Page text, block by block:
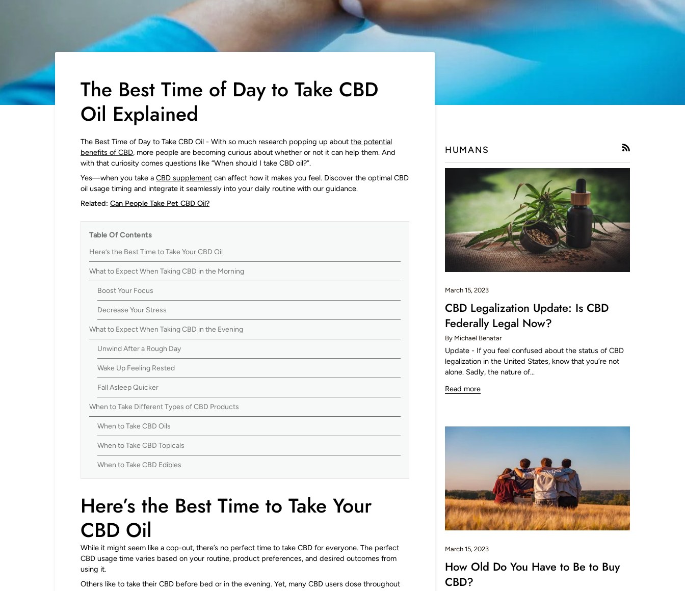
The Best Time of Day to Take CBD
Oil Explained
The Best Time of Day to Take CBD Oil - With so much research popping up about the potential
benefits of CBD, more people are becoming curious about whether or not it can help them. And
with that curiosity comes questions like “When should I take CBD oil?”.
Yes—when you take a CBD supplement can affect how it makes you feel. Discover the optimal CBD
oil usage timing and integrate it seamlessly into your daily routine with our guidance.
Related: Can People Take Pet CBD Oil?
Table Of Contents
Here’s the Best Time to Take Your CBD Oil
What to Expect When Taking CBD in the Morning
Boost Your Focus
Decrease Your Stress
What to Expect When Taking CBD in the Evening
Unwind After a Rough Day
Wake Up Feeling Rested
Fall Asleep Quicker
When to Take Different Types of CBD Products
When to Take CBD Oils
When to Take CBD Topicals
When to Take CBD Edibles
Here’s the Best Time to Take Your
CBD Oil
While it might seem like a cop-out, there’s no perfect time to take CBD for everyone. The perfect
CBD usage time varies based on your routine, product preferences, and desired outcomes from
using it.
Others like to take their CBD before bed or in the evening. Yet, many CBD users dose throughout
HUMANS
March 15, 2023
CBD Legalization Update: Is CBD
Federally Legal Now?
By Michael Benatar
Update - If you feel confused about the status of CBD
legalization in the United States, know that you’re not
alone. Sadly, the nature of...
Read more
March 15, 2023
How Old Do You Have to Be to Buy
CBD?